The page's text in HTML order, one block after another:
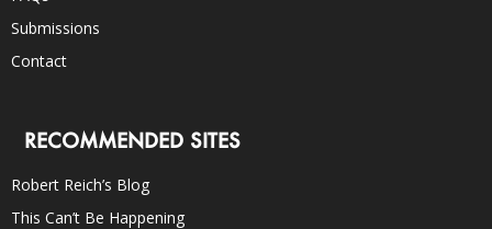
Submissions
Contact
RECOMMENDED SITES
Robert Reich’s Blog
This Can’t Be Happening